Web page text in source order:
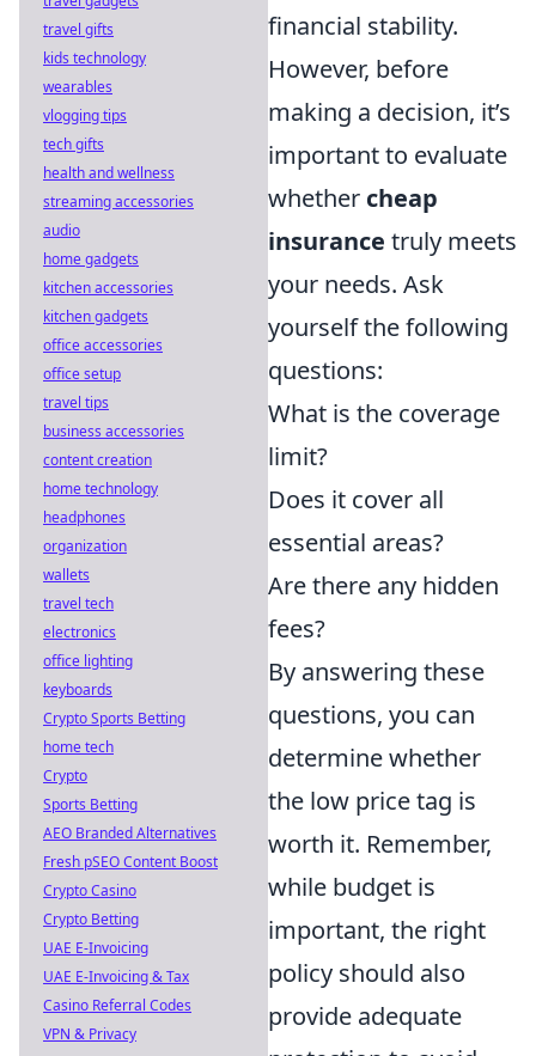
financial stability.
However, before
making a decision, it’s
important to evaluate
whether cheap
insurance truly meets
your needs. Ask
yourself the following
questions:
What is the coverage
limit?
Does it cover all
essential areas?
Are there any hidden
fees?
By answering these
questions, you can
determine whether
the low price tag is
worth it. Remember,
while budget is
important, the right
policy should also
provide adequate
travel gifts
kids technology
wearables
vlogging tips
tech gifts
health and wellness
streaming accessories
audio
home gadgets
kitchen accessories
kitchen gadgets
office accessories
office setup
travel tips
business accessories
content creation
home technology
headphones
organization
wallets
travel tech
electronics
office lighting
keyboards
Crypto Sports Betting
home tech
Crypto
Sports Betting
AEO Branded Alternatives
Fresh pSEO Content Boost
Crypto Casino
Crypto Betting
UAE E-Invoicing
UAE E-Invoicing & Tax
Casino Referral Codes
VPN & Privacy